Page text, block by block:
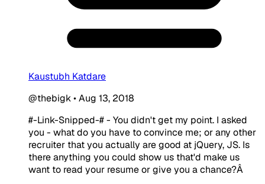
Kaustubh Katdare
@thebigk•Aug 13, 2018
#-Link-Snipped-#- You didn't get my point. I asked
you - what do you have to convince me; or any other
recruiter that you actually are good at jQuery, JS. Is
there anything you could show us that'd make us
want to read your resume or give you a chance?Â